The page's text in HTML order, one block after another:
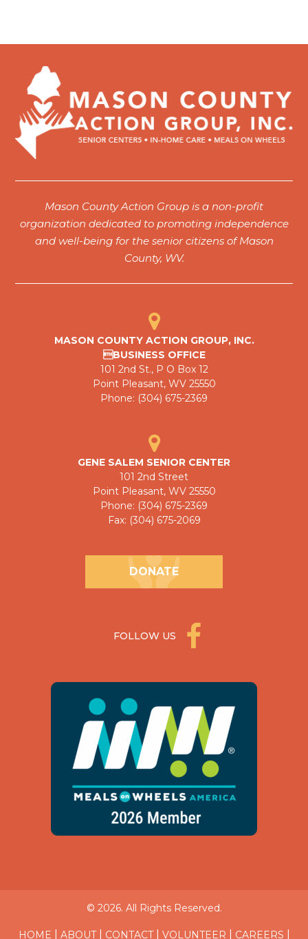
Mason County Action Group is a non-profit
organization dedicated to promoting independence
and well-being for the senior citizens of Mason
County, WV.
MASON COUNTY ACTION GROUP, INC.
BUSINESS OFFICE
101 2nd St., P O Box 12
Point Pleasant, WV 25550
Phone: (304) 675-2369
GENE SALEM SENIOR CENTER
101 2nd Street
Point Pleasant, WV 25550
Phone: (304) 675-2369
Fax: (304) 675-2069
DONATE
FOLLOW US
© 2026. All Rights Reserved.
HOME ABOUT| CONTACT| VOLUNTEER CAREERS